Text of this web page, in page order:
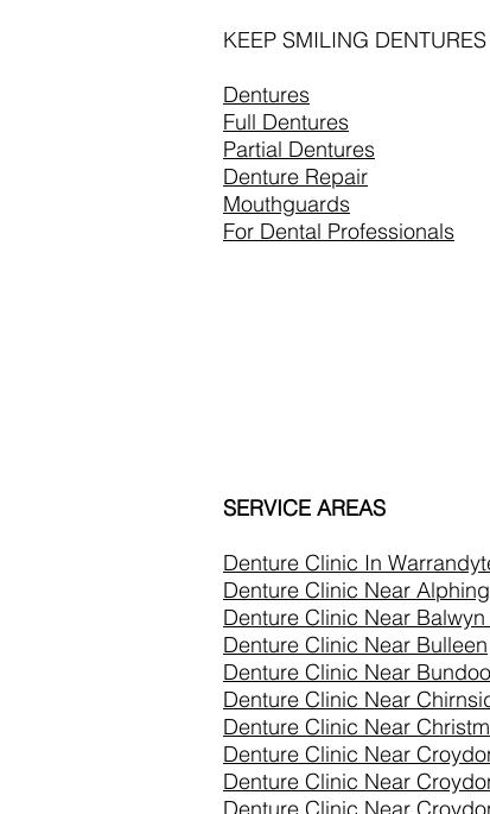
KEEP SMILING DENTURES
Dentures
Full Dentures
Partial Dentures
Denture Repair
Mouthguards
For Dental Professionals
SERVICE AREAS
Denture Clinic In
Denture Clinic Near
Denture Clinic Near
Denture Clinic Near Bulleen
Denture Clinic Near
Denture Clinic Near
Denture Clinic Near
Denture Clinic Near
Denture Clinic Near